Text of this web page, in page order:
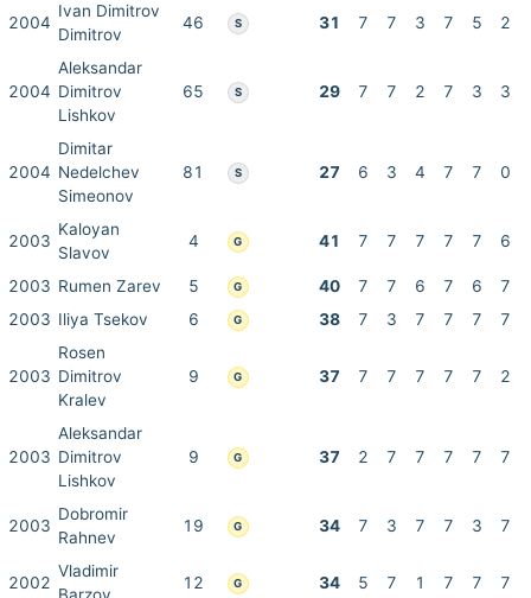
2004
Ivan Dimitrov
Dimitrov
46 S 31 7 7 3 7 5 2
2004
Aleksandar
Dimitrov
Lishkov
65 S 29 7 7 2 7 3 3
2004
Dimitar
Nedelchev
Simeonov
81 S 27 6 3 4 7 7 0
2003
Kaloyan
Slavov
4 G 41 7 7 7 7 7 6
2003 Rumen Zarev 5 G 40 7 7 6 7 6
7
2003 Iliya Tsekov 6 G 38 7 3 7 7 7 7
2003
Rosen
Dimitrov
Kralev
9 G 37 7 7 7 7 7 2
2003
Aleksandar
Dimitrov
Lishkov
9 G 37 2 7 7 7 7 7
2003
Dobromir
Rahnev
19 G 34 7 3 7 7 3 7
2002
Vladimir
12 G 34 5 7 1 7 7 7